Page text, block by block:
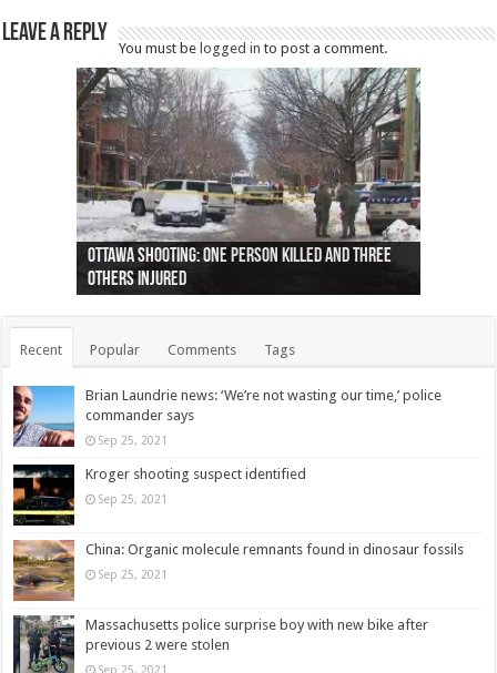
Leave a Reply
You must be logged in to post a comment.
Ottawa shooting: One person killed and three
others injured
44 arrests made near Quebec City nationalist
protests
Police: Man dead in Hamilton after trench
collapses on him
Moose on the loose near Buttonville airport
(Photo)
Justin Trudeau apologises for abuse of
indigenous people
Police: Body found in Oshawa harbour identified
as missing woman
Cape George man dies in boating accident,
autopsy to be conducted
Remains at Silver Creek farm those of missing
Vernon woman Traci Genereaux
Two dead after police-involved shooting at
Ontairo hospital
B.C. Family bitten by bed bugs on British Airways
flight (Photo)
Recent Popular Comments Tags
Brian Laundrie news: ‘We’re not wasting our time,’ police
commander says
Sep 25, 2021
Kroger shooting suspect identified
Sep 25, 2021
China: Organic molecule remnants found in dinosaur fossils
Sep 25, 2021
Massachusetts police surprise boy with new bike after
previous 2 were stolen
Sep 25, 2021